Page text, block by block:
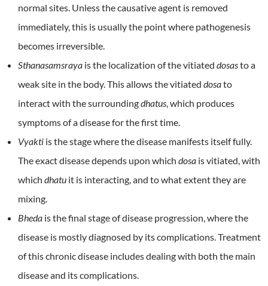
normal sites. Unless the causative agent is removed
immediately, this is usually the point where pathogenesis
becomes irreversible.
Sthanasamsraya is the localization of the vitiated dosasto a
weak site in the body. This allows the vitiated dosato
interact with the surroundingdhatus, which produces
symptoms of a disease for the first time.
Vyakti is the stage where the disease manifests itself fully.
The exact disease depends upon which dosa is vitiated, with
which dhatu it is interacting, and to what extent they are
mixing.
Bheda is the final stage of disease progression, where the
disease is mostly diagnosed by its complications. Treatment
of this chronic disease includes dealing with both the main
disease and its complications.